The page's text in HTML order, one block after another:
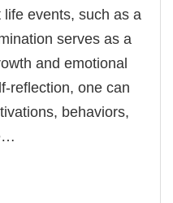
events, such as a
serves as a
and emotional
reflection, one can
behaviors,